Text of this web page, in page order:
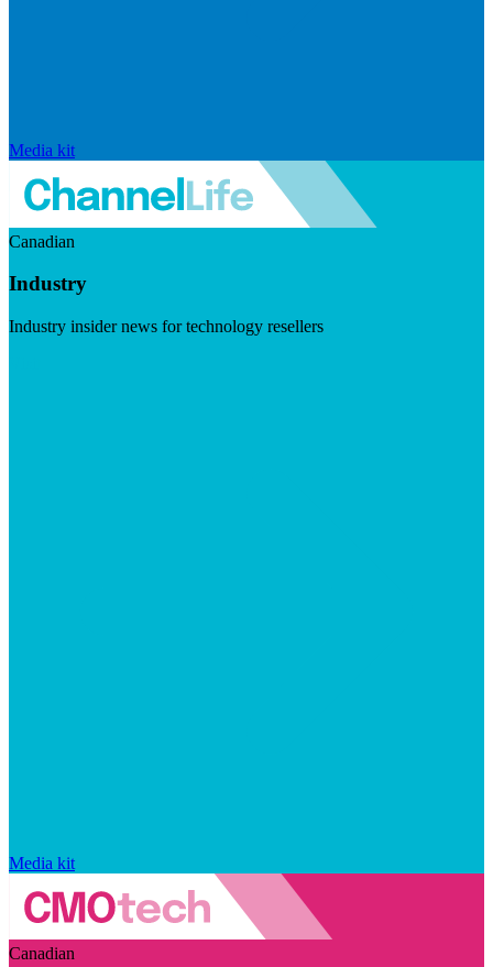
Media kit
Canadian
Industry
Industry insider news for technology resellers
Media kit
Canadian